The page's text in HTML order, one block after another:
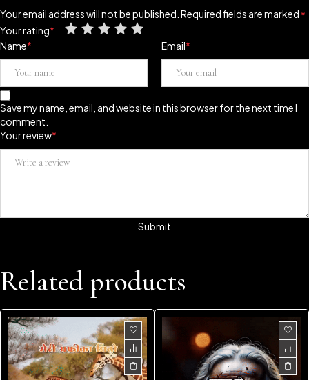
Your email address will not be published. Required fields are marked *
Your rating*
Your review*
Name* Email*
Save my name, email, and website in this browser for the next time I
comment.
Related products